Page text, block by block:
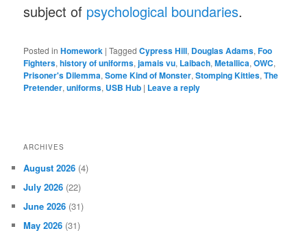
subject of psychological boundaries.
Posted in Homework |Tagged Cypress Hill, Douglas Adams,Foo
Fighters,history of uniforms,jamais vu, Laibach,Metallica,OWC,
Prisoner's Dilemma,Some Kind of Monster,Stomping Kitties,The
Pretender,uniforms, USB Hub | Leave a reply
ARCHIVES
August 2026 (4)
July 2026 (22)
June 2026 (31)
May 2026 (31)